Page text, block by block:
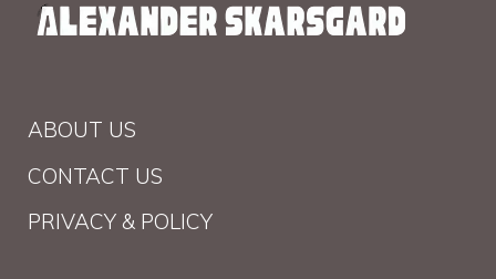
ABOUT US
CONTACT US
PRIVACY & POLICY